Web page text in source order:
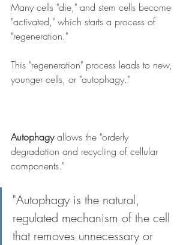
Many cells "die," and stem cells become
"activated," which starts a process of
"regeneration."
This "regeneration" process leads to new,
younger cells, or "autophagy."
Autophagy allows the "orderly
degradation and recycling of cellular
components."
"Autophagy is the natural,
regulated mechanism of the cell
that removes unnecessary or